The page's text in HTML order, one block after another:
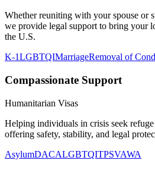
Whether reuniting with your spouse or
we provide legal support to bring your
the U.S.
K-1LGBTQIMarriageRemoval of
Compassionate Support
Humanitarian Visas
Helping individuals in crisis seek
offering safety, stability, and legal
AsylumDACALGBTQITPSVAWA